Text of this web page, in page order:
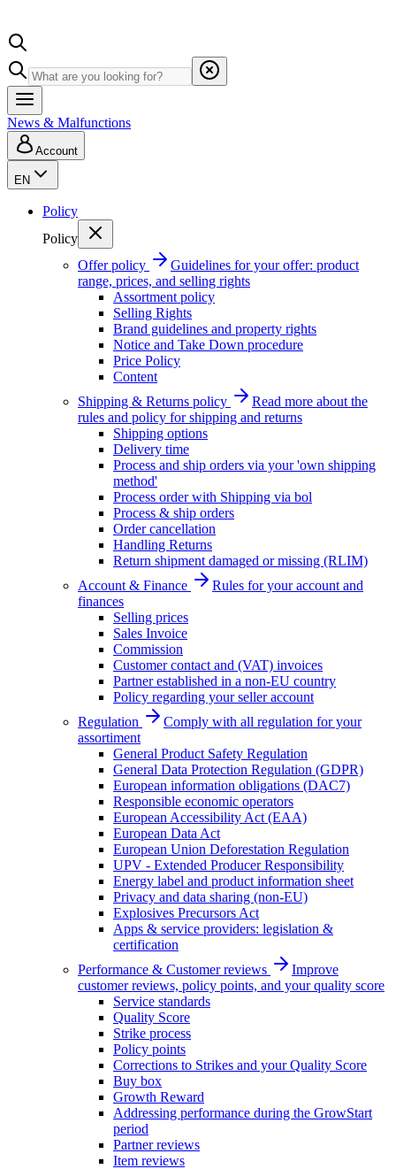
News & Malfunctions
Account
EN
Policy
Policy
Offer policy
Guidelines for your offer: product
range, prices, and selling rights
Assortment policy
Selling Rights
Brand guidelines and property rights
Notice and Take Down procedure
Price Policy
Content
Shipping & Returns policy
Read more about the
rules and policy for shipping and returns
Shipping options
Delivery time
Process and ship orders via your 'own shipping
method'
Process order with Shipping via bol
Process & ship orders
Order cancellation
Handling Returns
Return shipment damaged or missing (RLIM)
Account & Finance
Rules for your account and
finances
Selling prices
Sales Invoice
Commission
Customer contact and (VAT) invoices
Partner established in a non-EU country
Policy regarding your seller account
Regulation
Comply with all regulation for your
assortiment
General Product Safety Regulation
General Data Protection Regulation (GDPR)
European information obligations (DAC7)
Responsible economic operators
European Accessibility Act (EAA)
European Data Act
European Union Deforestation Regulation
UPV - Extended Producer Responsibility
Energy label and product information sheet
Privacy and data sharing (non-EU)
Explosives Precursors Act
Apps & service providers: legislation &
certification
Performance & Customer reviews
Improve
customer reviews, policy points, and your quality score
Service standards
Quality Score
Strike process
Policy points
Corrections to Strikes and your Quality Score
Buy box
Growth Reward
Addressing performance during the GrowStart
period
Partner reviews
Item reviews